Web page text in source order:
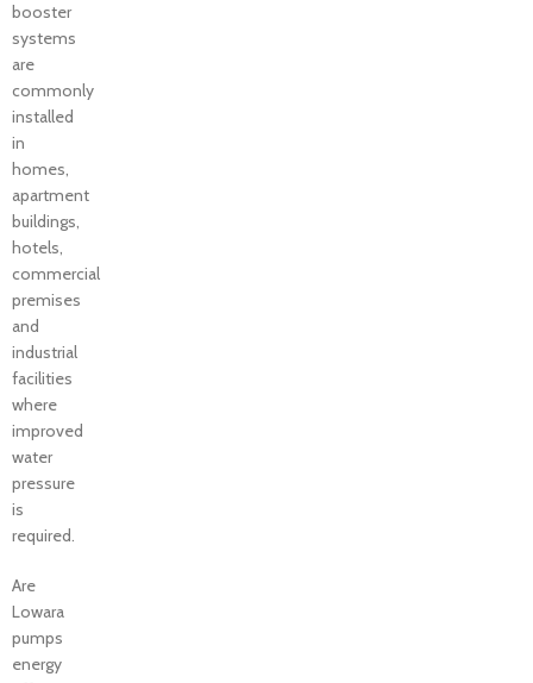
booster
systems
are
commonly
installed
in
homes,
apartment
buildings,
hotels,
commercial
premises
and
industrial
facilities
where
improved
water
pressure
is
required.
Are
Lowara
pumps
energy